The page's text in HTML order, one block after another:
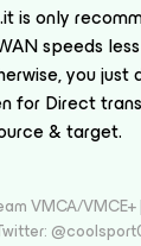
is only
speeds
you just
for Direct
& target.
VMCA/